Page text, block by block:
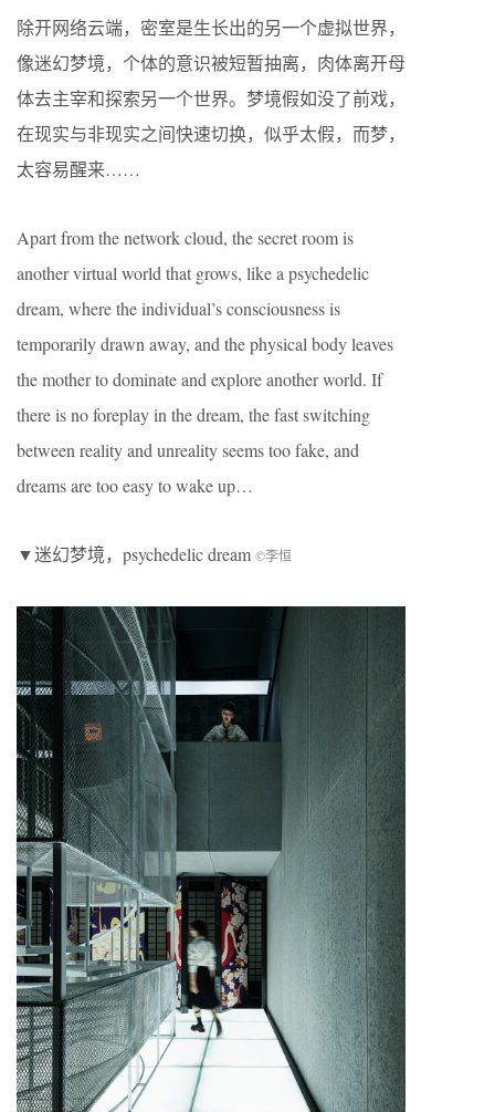
除开网络云端，密室是生长出的另一个虚拟世界，
像迷幻梦境，个体的意识被短暂抽离，肉体离开母
体去主宰和探索另一个世界。梦境假如没了前戏，
在现实与非现实之间快速切换，似乎太假，而梦，
太容易醒来……
Apart from the network cloud, the secret room is
another virtual world that grows, like a psychedelic
dream, where the individual’s consciousness is
temporarily drawn away, and the physical body leaves
the mother to dominate and explore another world. If
there is no foreplay in the dream, the fast switching
between reality and unreality seems too fake, and
dreams are too easy to wake up…
▼迷幻梦境，psychedelic dream ©李恒